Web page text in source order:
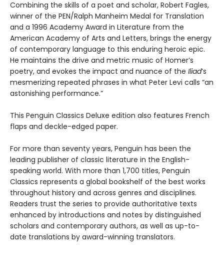
Combining the skills of a poet and scholar, Robert Fagles,
winner of the PEN/Ralph Manheim Medal for Translation
and a 1996 Academy Award in Literature from the
American Academy of Arts and Letters, brings the energy
of contemporary language to this enduring heroic epic.
He maintains the drive and metric music of Homer’s
poetry, and evokes the impact and nuance of the Iliad’s
mesmerizing repeated phrases in what Peter Levi calls “an
astonishing performance.”
This Penguin Classics Deluxe edition also features French
flaps and deckle-edged paper.
For more than seventy years, Penguin has been the
leading publisher of classic literature in the English-
speaking world. With more than 1,700 titles, Penguin
Classics represents a global bookshelf of the best works
throughout history and across genres and disciplines.
Readers trust the series to provide authoritative texts
enhanced by introductions and notes by distinguished
scholars and contemporary authors, as well as up-to-
date translations by award-winning translators.